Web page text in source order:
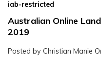
iab-restricted
Australian Online
2019
Posted by Christian Manie